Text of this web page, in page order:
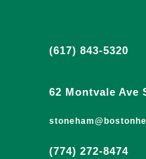
(617) 843-5320
62 Montvale Ave
(774) 272-8474